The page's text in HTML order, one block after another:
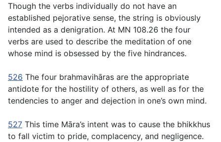
Though the verbs individually do not have an
established pejorative sense, the string is obviously
intended as a denigration. At MN 108.26 the four
verbs are used to describe the meditation of one
whose mind is obsessed by the five hindrances.
526 The four brahmavihāras are the appropriate
antidote for the hostility of others, as well as for the
tendencies to anger and dejection in one’s own mind.
527 This time Māra’s intent was to cause the bhikkhus
to fall victim to pride, complacency, and negligence.